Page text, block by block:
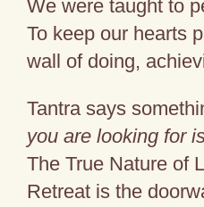
We were taught to
To keep our hearts
wall of doing,
Tantra says
you are looking for
The True Nature of
Retreat is the